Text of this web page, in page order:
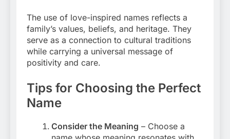
The use of love-inspired names reflects a
family’s values, beliefs, and heritage. They
serve as a connection to cultural traditions
while carrying a universal message of
positivity and care.
Tips for Choosing the Perfect
Name
Consider the Meaning – Choose a